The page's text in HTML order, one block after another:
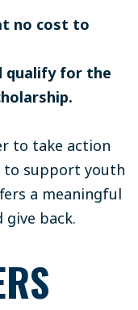
no cost to
qualify for the
to take action
to support youth
a meaningful
back.